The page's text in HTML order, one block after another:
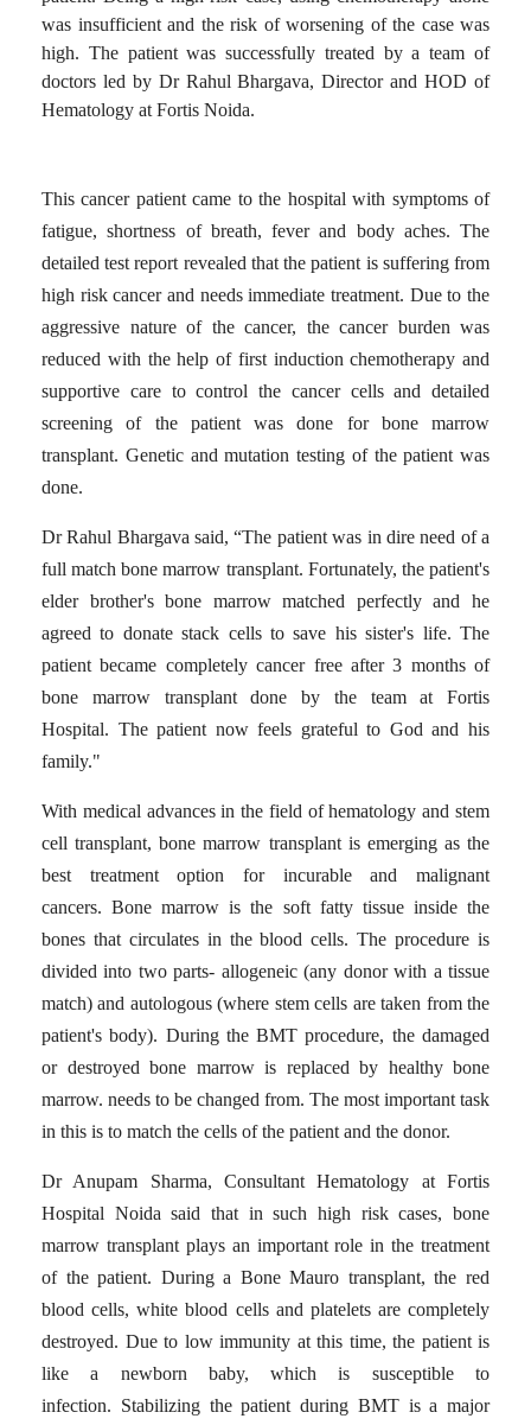
was insufficient and the risk of worsening of the case was
high. The patient was successfully treated by a team of
doctors led by Dr Rahul Bhargava, Director and HOD of
Hematology at Fortis Noida.
This cancer patient came to the hospital with symptoms of
fatigue, shortness of breath, fever and body aches. The
detailed test report revealed that the patient is suffering from
high risk cancer and needs immediate treatment. Due to the
aggressive nature of the cancer, the cancer burden was
reduced with the help of first induction chemotherapy and
supportive care to control the cancer cells and detailed
screening of the patient was done for bone marrow
transplant. Genetic and mutation testing of the patient was
done.
Dr Rahul Bhargava said, “The patient was in dire need of a
full match bone marrow transplant. Fortunately, the patient's
elder brother's bone marrowmatched perfectly and he
agreed to donate stack cells to save his sister's life. The
patient became completely cancer free after 3 months of
bone marrow transplant done by the team at Fortis
Hospital. The patient now feels grateful to God and his
family."
With medical advances in the field of hematology and stem
cell transplant, bone marrow transplant is emerging as the
best treatment option for incurable and malignant
cancers.Bone marrow is the soft fatty tissue inside the
bones that circulates in the blood cells.The procedure is
divided into two parts- allogeneic (any donor with a tissue
match) and autologous (where stem cells are taken from the
patient's body). During the BMT procedure, the damaged
or destroyed bone marrow is replaced by healthy bone
marrow. needs to be changed from. The most important task
in this is to match the cells of the patient and the donor.
Dr Anupam Sharma, Consultant Hematology at Fortis
Hospital Noida said that in such high risk cases, bone
marrow transplant plays an important role in the treatment
of the patient. During a Bone Mauro transplant, the red
blood cells, white blood cells and platelets are completely
destroyed. Due to low immunity at this time, the patient is
like a newborn baby, which is susceptible to
infection. Stabilizing the patient during BMT is a major